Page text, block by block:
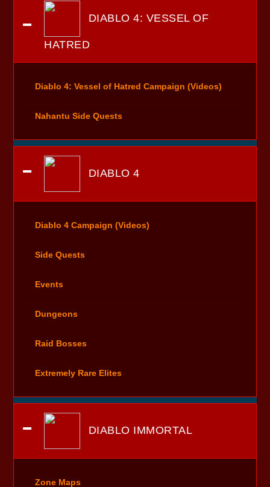
DIABLO 4: VESSEL OF
HATRED
Diablo 4: Vessel of Hatred Campaign (Videos)
Nahantu Side Quests
DIABLO 4
Diablo 4 Campaign (Videos)
Side Quests
Events
Dungeons
Raid Bosses
Extremely Rare Elites
DIABLO IMMORTAL
Zone Maps